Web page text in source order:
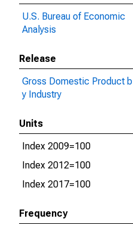
U.S. Bureau of Economic
Analysis
Release
Gross Domestic Product b
y Industry
Units
Index 2009=100
Index 2012=100
Index 2017=100
Frequency